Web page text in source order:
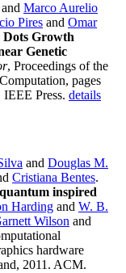
Marco Aurelio
Pires and Omar
Dots Growth
Genetic
, Proceedings of the
pages
Press. details
and Douglas M.
Cristiana Bentes.
inspired
Harding and W. B.
Wilson and
hardware
2011. ACM.